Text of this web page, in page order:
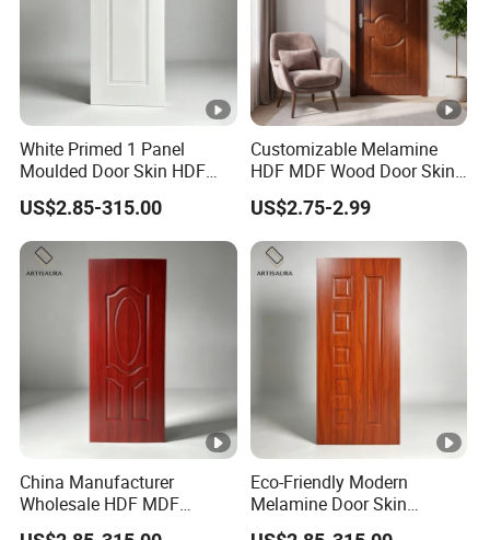
White Primed 1 Panel
Moulded Door Skin HDF
Door Facing Factory Price
Custom Size Anti Warping
US$2.85-315.00
Customizable Melamine
HDF MDF Wood Door Skin
for Unique Interiors
US$2.75-2.99
China Manufacturer
Wholesale HDF MDF
Melamine Moulded Door
Eco-Friendly Modern
Melamine Door Skin
Premium MDF/HDF